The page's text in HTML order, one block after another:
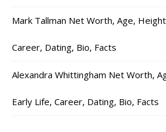
Mark Tallman Net Worth, Age,
Career, Dating, Bio, Facts
Alexandra Whittingham Net Worth,
Early Life, Career, Dating, Bio, Facts